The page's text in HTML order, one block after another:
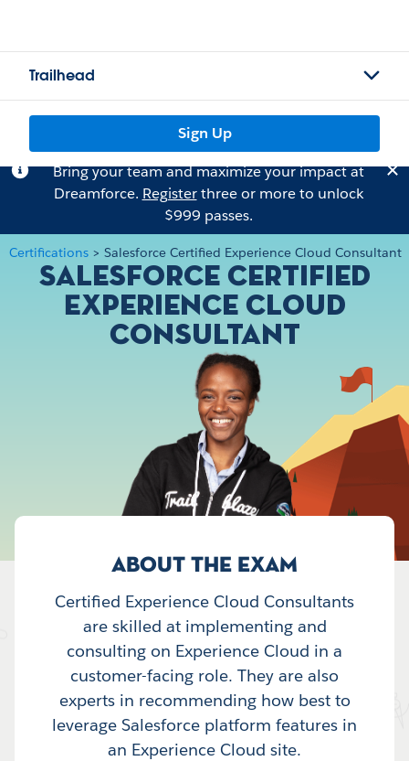
Trailhead
Sign Up
Bring your team and maximize your impact at
Dreamforce. Registerthree or more to unlock
$999 passes.
Certifications > Salesforce Certified Experience Cloud Consultant
Salesforce Certified
Experience Cloud
Consultant
ABOUT THE EXAM
Certified Experience Cloud Consultants
are skilled at implementing and
consulting on Experience Cloud in a
customer-facing role. They are also
experts in recommending how best to
leverage Salesforce platform features in
an Experience Cloud site.